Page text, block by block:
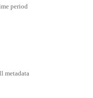
period
metadata